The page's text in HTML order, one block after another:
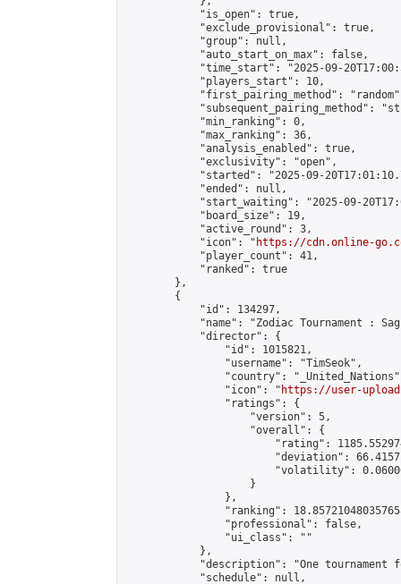
            "is_open": true,
            "exclude_provisional": true,
            "group": null,
            "auto_start_on_max": false,
"time_start": "2025-09-
            "players_start": 10,
"first_pairing_method":
"subsequent_pairing_method":
            "min_ranking": 0,
            "max_ranking": 36,
            "analysis_enabled": true,
            "exclusivity": "open",
"started": "2025-09-
            "ended": null,
"start_waiting": "2025-09-
            "board_size": 19,
            "active_round": 3,
            "icon": "
https://cdn.online-
            "player_count": 41,
            "ranked": true
        },
        {
            "id": 134297,
"name": "Zodiac Tournament :
            "director": {
                "id": 1015821,
                "username": "TimSeok",
"country":
                "icon": "
https://user-
                "ratings": {
                    "version": 5,
                    "overall": {
"rating":
"deviation":
"volatility":
                    }
                },
"ranking":
                "professional": false,
                "ui_class": ""
            },
"description": "One tournament
            "schedule": null,